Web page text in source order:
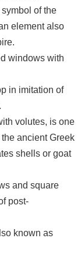
of the
element also
windows with
in imitation of
volutes, is one
ancient Greek
shells or goat
and square
post-
known as